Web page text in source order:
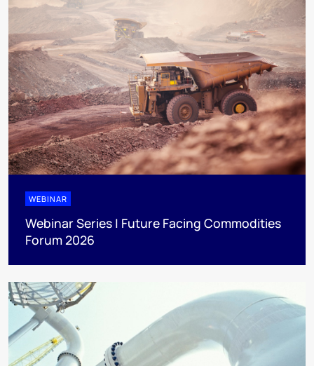
WEBINAR
Webinar Series | Future Facing Commodities
Forum 2026